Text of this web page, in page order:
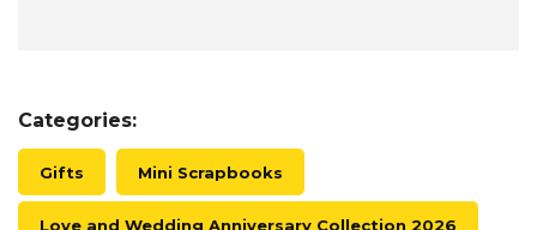
Categories:
Gifts Mini Scrapbooks
Love and Wedding Anniversary Collection 2026